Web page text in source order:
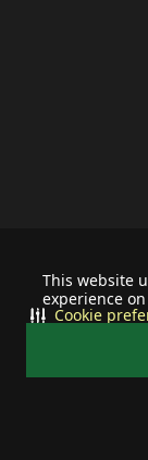
This website
experience
Cookie